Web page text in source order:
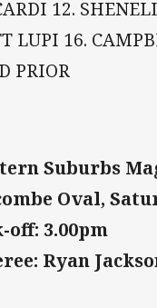
12.
LUPI 16.
PRIOR
Suburbs
Oval,
off: 3.00pm
Ryan